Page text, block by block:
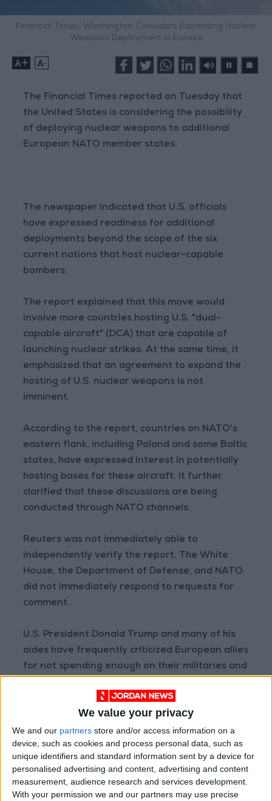
We value your privacy
We and our partners store and/or access information on a
device, such as cookies and process personal data, such as
unique identifiers and standard information sent by a device for
personalised advertising and content, advertising and content
measurement, audience research and services development.
With your permission we and our partners may use precise
Financial Times: Washington Considers Expanding Nuclear
Weapons Deployment in Europe
+ -
The Financial Times reported on Tuesday that
the United States is considering the possibility
of deploying nuclear weapons to additional
European NATO member states.
The newspaper indicated that U.S. officials
have expressed readiness for additional
deployments beyond the scope of the six
current nations that host nuclear-capable
bombers.
The report explained that this move would
involve more countries hosting U.S. "dual-
capable aircraft" (DCA) that are capable of
launching nuclear strikes. At the same time, it
emphasized that an agreement to expand the
hosting of U.S. nuclear weapons is not
imminent.
According to the report, countries on NATO's
eastern flank, including Poland and some Baltic
states, have expressed interest in potentially
hosting bases for these aircraft. It further
clarified that these discussions are being
conducted through NATO channels.
Reuters was not immediately able to
independently verify the report. The White
House, the Department of Defense, and NATO
did not immediately respond to requests for
comment.
U.S. President Donald Trump and many of his
aides have frequently criticized European allies
for not spending enough on their militaries and
conventional defense.
Reuters
READ MORE
Woman Killed, Several Injured in
Russian Strikes on Kyiv